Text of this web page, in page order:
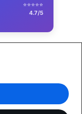
⭐⭐⭐⭐⭐
4.7/5